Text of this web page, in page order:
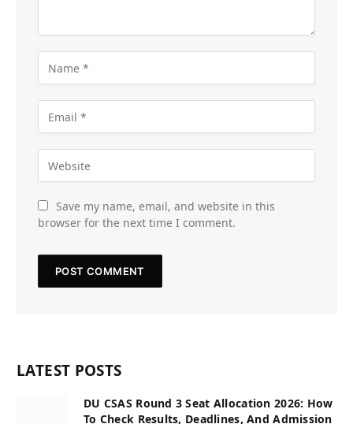
Save my name, email, and website in this
browser for the next time I comment.
LATEST POSTS
DU CSAS Round 3 Seat Allocation 2026: How
To Check Results, Deadlines, And Admission